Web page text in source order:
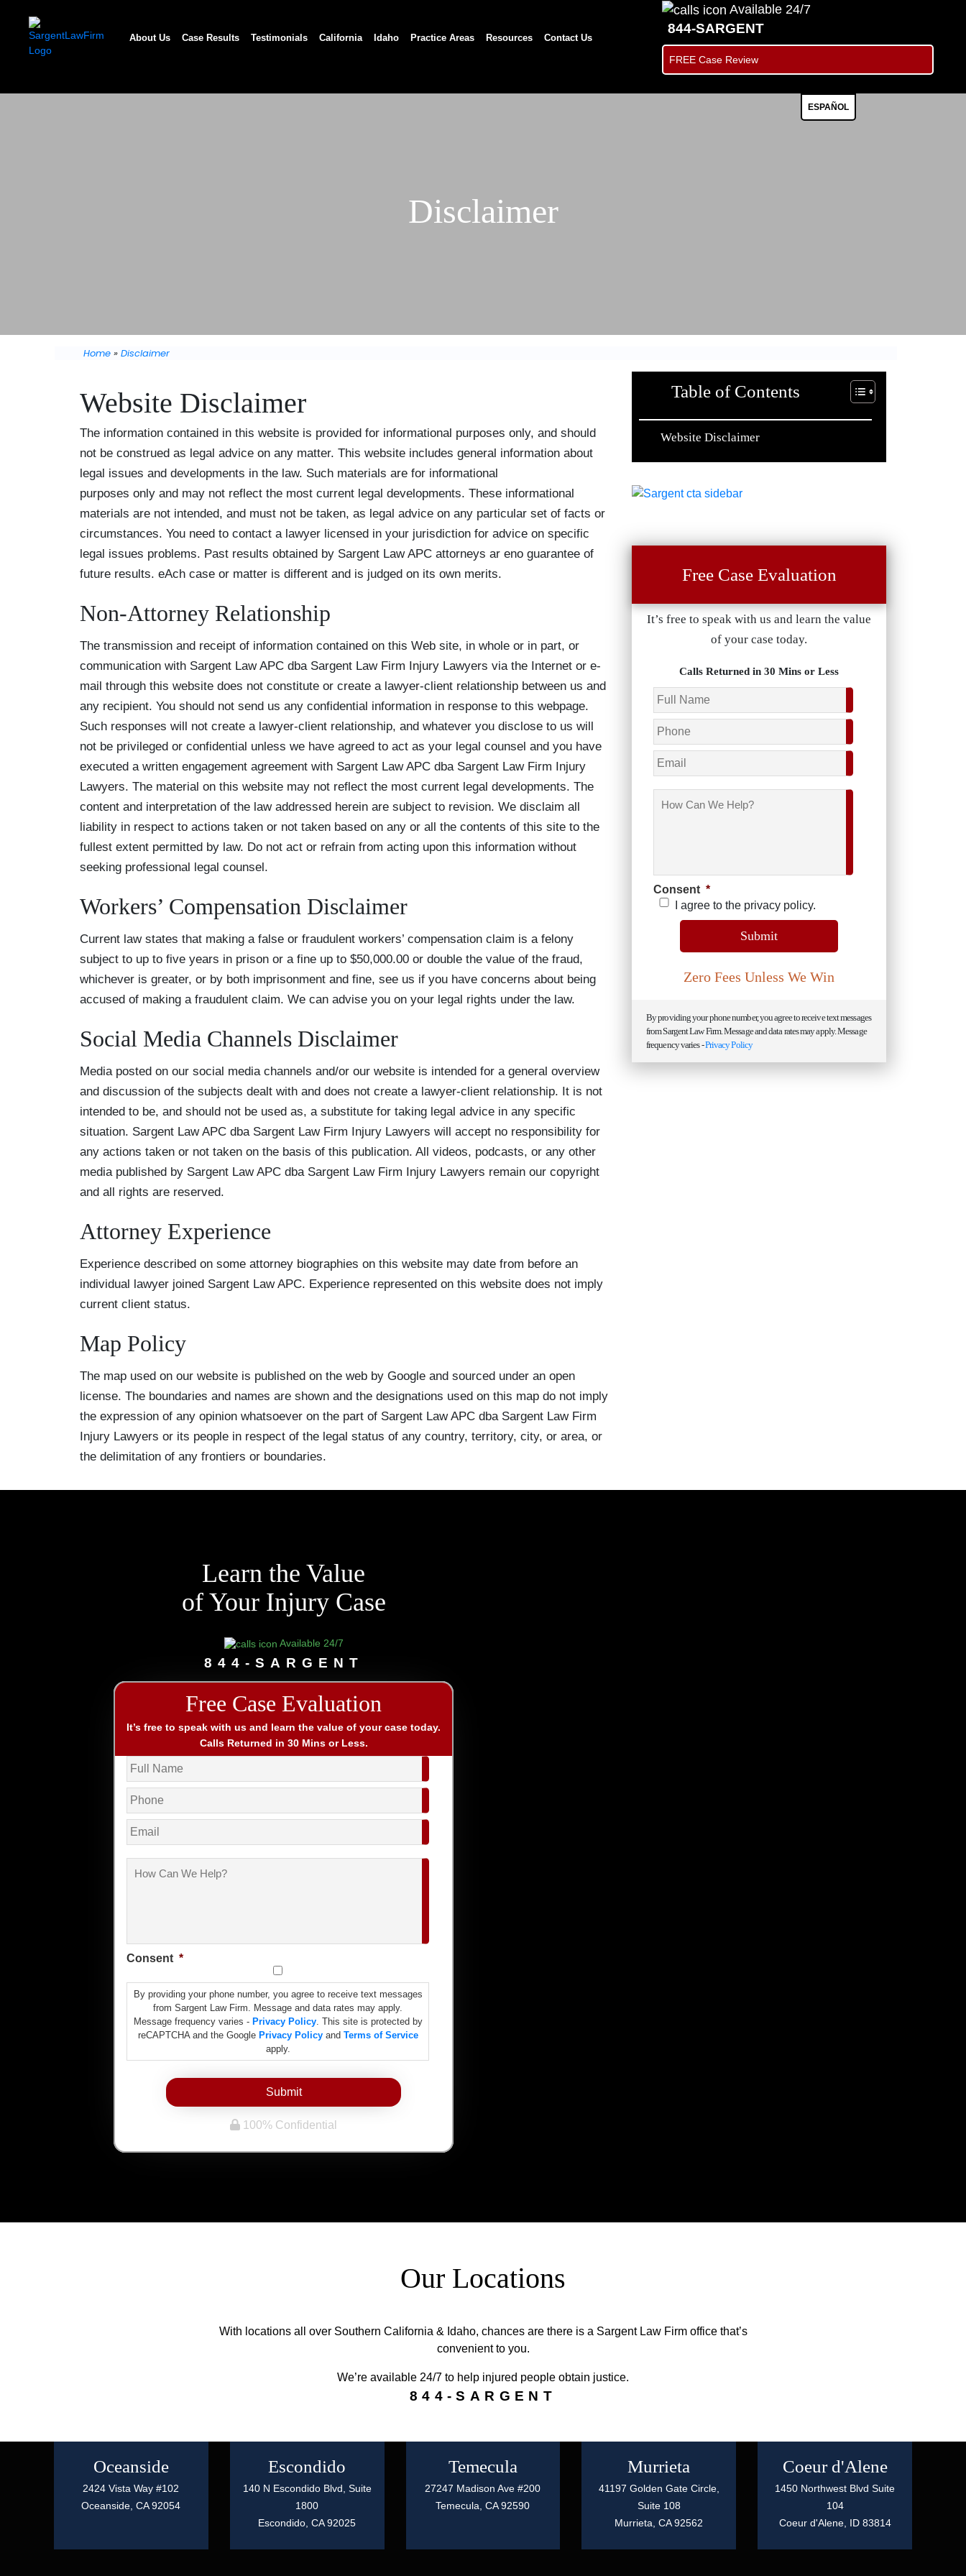
content
ESPAÑOL
About Us Case Results Testimonials California Idaho Practice Areas Resources Contact Us
Available 24/7
844-SARGENT
FREE Case Review
Disclaimer
Home » Disclaimer
Website Disclaimer
The information contained in this website is provided for informational purposes only, and should
not be construed as legal advice on any matter. This website includes general information about
legal issues and developments in the law. Such materials are for informational
purposes only and may not reflect the most current legal developments. These informational
materials are not intended, and must not be taken, as legal advice on any particular set of facts or
circumstances. You need to contact a lawyer licensed in your jurisdiction for advice on specific
legal issues problems. Past results obtained by Sargent Law APC attorneys ar eno guarantee of
future results. eAch case or matter is different and is judged on its own merits.
Non-Attorney Relationship
The transmission and receipt of information contained on this Web site, in whole or in part, or
communication with Sargent Law APC dba Sargent Law Firm Injury Lawyers via the Internet or e-
mail through this website does not constitute or create a lawyer-client relationship between us and
any recipient. You should not send us any confidential information in response to this webpage.
Such responses will not create a lawyer-client relationship, and whatever you disclose to us will
not be privileged or confidential unless we have agreed to act as your legal counsel and you have
executed a written engagement agreement with Sargent Law APC dba Sargent Law Firm Injury
Lawyers. The material on this website may not reflect the most current legal developments. The
content and interpretation of the law addressed herein are subject to revision. We disclaim all
liability in respect to actions taken or not taken based on any or all the contents of this site to the
fullest extent permitted by law. Do not act or refrain from acting upon this information without
seeking professional legal counsel.
Workers’ Compensation Disclaimer
Current law states that making a false or fraudulent workers’ compensation claim is a felony
subject to up to five years in prison or a fine up to $50,000.00 or double the value of the fraud,
whichever is greater, or by both imprisonment and fine, see us if you have concerns about being
accused of making a fraudulent claim. We can advise you on your legal rights under the law.
Social Media Channels Disclaimer
Media posted on our social media channels and/or our website is intended for a general overview
and discussion of the subjects dealt with and does not create a lawyer-client relationship. It is not
intended to be, and should not be used as, a substitute for taking legal advice in any specific
situation. Sargent Law APC dba Sargent Law Firm Injury Lawyers will accept no responsibility for
any actions taken or not taken on the basis of this publication. All videos, podcasts, or any other
media published by Sargent Law APC dba Sargent Law Firm Injury Lawyers remain our copyright
and all rights are reserved.
Attorney Experience
Experience described on some attorney biographies on this website may date from before an
individual lawyer joined Sargent Law APC. Experience represented on this website does not imply
current client status.
Map Policy
The map used on our website is published on the web by Google and sourced under an open
license. The boundaries and names are shown and the designations used on this map do not imply
the expression of any opinion whatsoever on the part of Sargent Law APC dba Sargent Law Firm
Injury Lawyers or its people in respect of the legal status of any country, territory, city, or area, or
the delimitation of any frontiers or boundaries.
Table of Contents
Website Disclaimer
Free Case Evaluation
It’s free to speak with us and learn the value
of your case today.
Calls Returned in 30 Mins or Less
Name *
Phone
Email
How
Can
Help?
Consent *
I agree to the privacy policy.
Submit
Zero Fees Unless We Win
By providing your phone number, you agree to receive text messages
from Sargent Law Firm. Message and data rates may apply. Message
frequency varies -Privacy Policy
Learn the Value
of Your Injury Case
Available 24/7
844-SARGENT
Free Case Evaluation
It’s free to speak with us and learn the value of your case today.
Calls Returned in 30 Mins or Less.
Name *
Phone
Email
How
Can
Help?
Consent *
By providing your phone number, you agree to receive text messages
from Sargent Law Firm. Message and data rates may apply.
Message frequency varies - Privacy Policy. This site is protected by
reCAPTCHA and the Google Privacy Policyand Terms of Service
apply.
Submit
100% Confidential
Our Locations
With locations all over Southern California & Idaho, chances are there is a Sargent Law Firm office that’s
convenient to you.
We’re available 24/7 to help injured people obtain justice.
844-SARGENT
Oceanside
2424 Vista Way #102
Oceanside,CA92054
Escondido
140 N Escondido Blvd, Suite
1800
Escondido,CA92025
Temecula
27247 Madison Ave #200
Temecula,CA92590
Murrieta
41197 Golden Gate Circle,
Suite 108
Murrieta,CA92562
Coeur d'Alene
1450 Northwest Blvd Suite
104
Coeur d'Alene, ID 83814